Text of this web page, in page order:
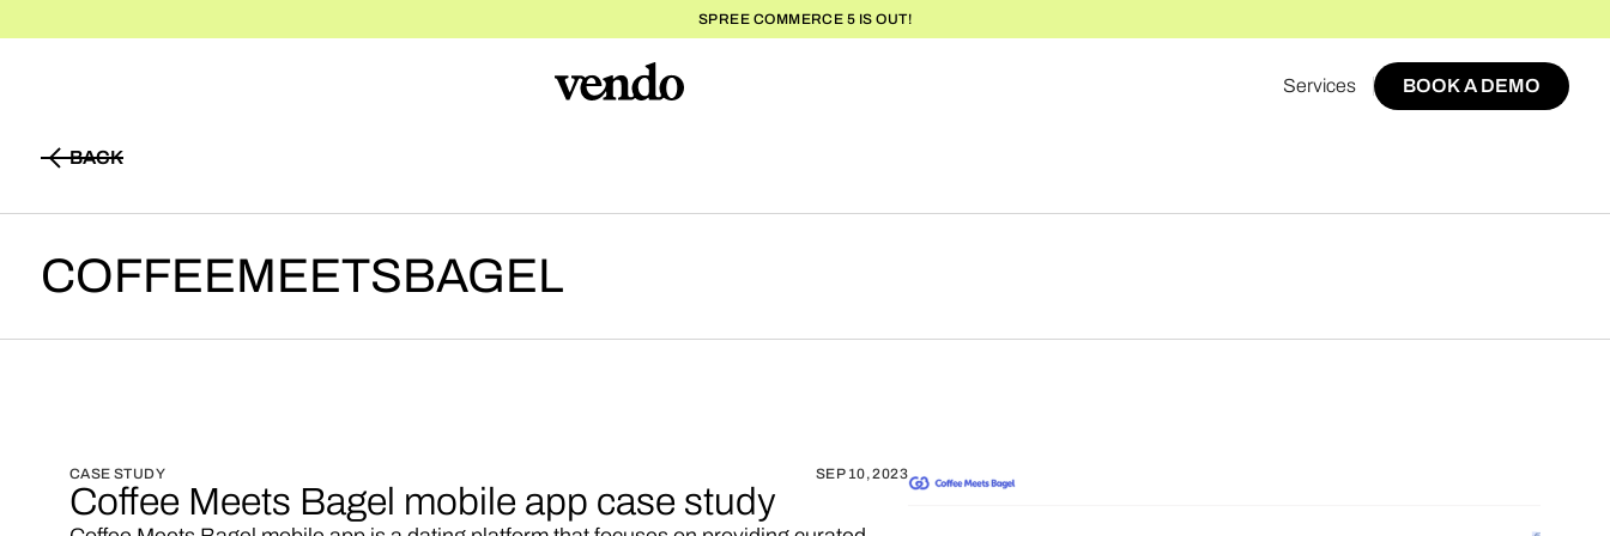
SPREE COMMERCE 5 IS OUT!
Services
BOOK A DEMO
BOOK A DEMO
BACK
COFFEEMEETSBAGEL
CASE STUDY SEP 10, 2023
Coffee Meets Bagel mobile app case study